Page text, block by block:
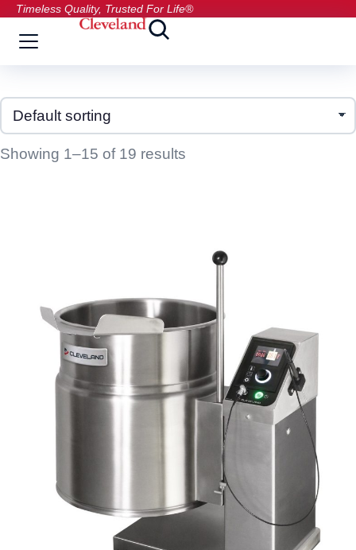
Timeless Quality, Trusted For Life®
Showing 1–15 of 19 results